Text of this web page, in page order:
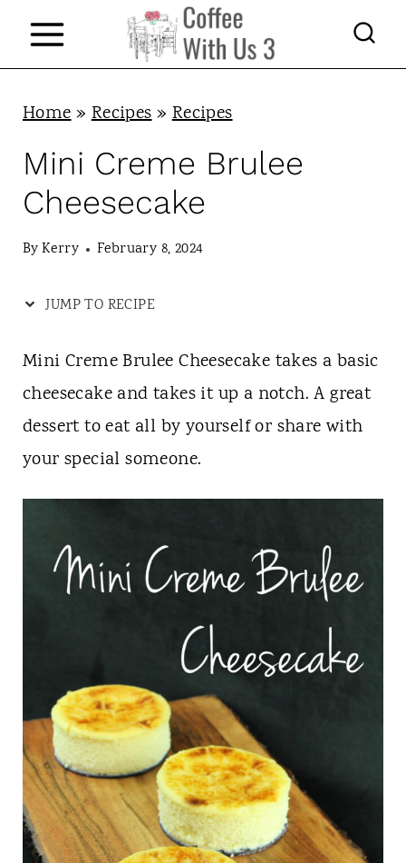
Home»Recipes»Recipes
Mini Creme Brulee
Cheesecake
ByKerry February 8, 2024
JUMP TO RECIPE
Mini Creme Brulee Cheesecake takes a basic
cheesecake and takes it up a notch. A great
dessert to eat all by yourself or share with
your special someone.